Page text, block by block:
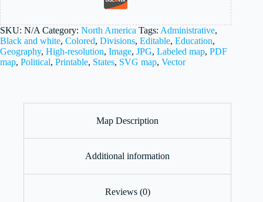
SKU: N/A Category: North America Tags: Administrative,
Black and white, Colored, Divisions, Editable, Education,
Geography, High-resolution, Image, JPG, Labeled map, PDF
map, Political, Printable, States, SVG map, Vector
Map Description
Additional information
Reviews (0)